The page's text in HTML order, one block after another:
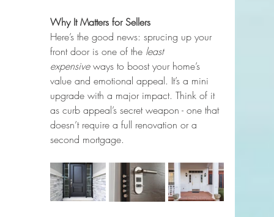
Why It Matters for Sellers
Here’s the good news: sprucing up your
front door is one of the least
expensive ways to boost your home’s
value and emotional appeal. It’s a mini
upgrade with a major impact. Think of it
as curb appeal’s secret weapon - one that
doesn’t require a full renovation or a
second mortgage.